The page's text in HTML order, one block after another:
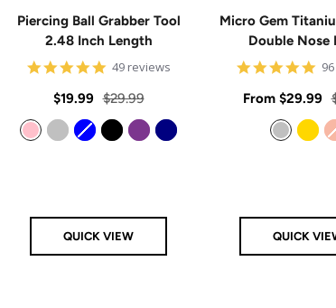
Piercing Ball Grabber Tool
2.48 Inch Length
4.8
rating
49 reviews
Sale
price
$19.99 Regular
price
$29.99
QUICK VIEW
Micro Gem
Double Nose
4.8
Sale
price
From $29.99
QUICK